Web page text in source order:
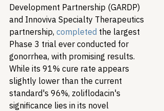
Development Partnership (GARDP)
and Innoviva Specialty Therapeutics
partnership, completed the largest
Phase 3 trial ever conducted for
gonorrhea, with promising results.
While its 91% cure rate appears
slightly lower than the current
standard's 96%, zoliflodacin's
significance lies in its novel